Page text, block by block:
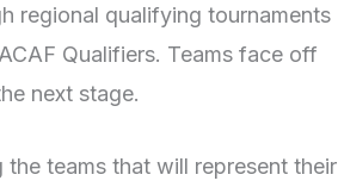
regional qualifying tournaments
Qualifiers. Teams face off
next stage.
the teams that will represent their